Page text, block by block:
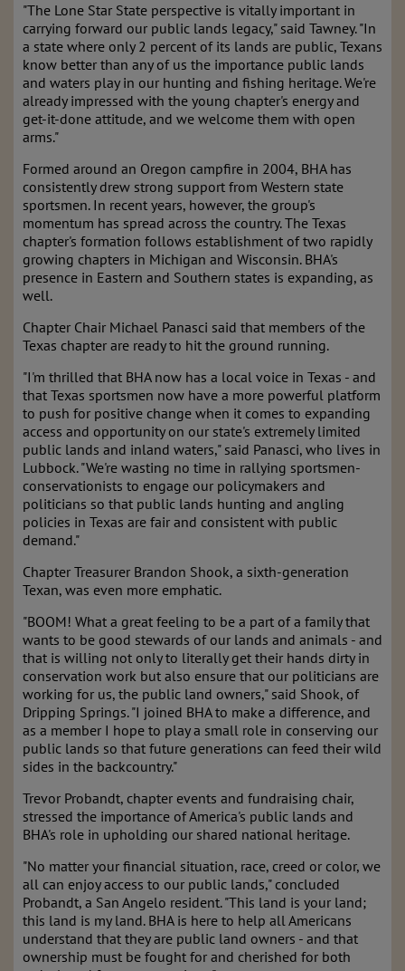
"The Lone Star State perspective is vitally important in
carrying forward our public lands legacy," said Tawney. "In
a state where only 2 percent of its lands are public, Texans
know better than any of us the importance public lands
and waters play in our hunting and fishing heritage. We're
already impressed with the young chapter's energy and
get-it-done attitude, and we welcome them with open
arms."
Formed around an Oregon campfire in 2004, BHA has
consistently drew strong support from Western state
sportsmen. In recent years, however, the group's
momentum has spread across the country. The Texas
chapter's formation follows establishment of two rapidly
growing chapters in Michigan and Wisconsin. BHA's
presence in Eastern and Southern states is expanding, as
well.
Chapter Chair Michael Panasci said that members of the
Texas chapter are ready to hit the ground running.
"I'm thrilled that BHA now has a local voice in Texas - and
that Texas sportsmen now have a more powerful platform
to push for positive change when it comes to expanding
access and opportunity on our state's extremely limited
public lands and inland waters," said Panasci, who lives in
Lubbock. "We're wasting no time in rallying sportsmen-
conservationists to engage our policymakers and
politicians so that public lands hunting and angling
policies in Texas are fair and consistent with public
demand."
Chapter Treasurer Brandon Shook, a sixth-generation
Texan, was even more emphatic.
"BOOM! What a great feeling to be a part of a family that
wants to be good stewards of our lands and animals - and
that is willing not only to literally get their hands dirty in
conservation work but also ensure that our politicians are
working for us, the public land owners," said Shook, of
Dripping Springs. "I joined BHA to make a difference, and
as a member I hope to play a small role in conserving our
public lands so that future generations can feed their wild
sides in the backcountry."
Trevor Probandt, chapter events and fundraising chair,
stressed the importance of America's public lands and
BHA's role in upholding our shared national heritage.
"No matter your financial situation, race, creed or color, we
all can enjoy access to our public lands," concluded
Probandt, a San Angelo resident. "This land is your land;
this land is my land. BHA is here to help all Americans
understand that they are public land owners - and that
ownership must be fought for and cherished for both